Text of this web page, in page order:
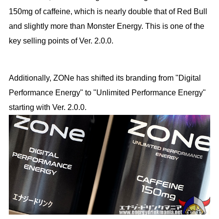
150mg of caffeine, which is nearly double that of Red Bull
and slightly more than Monster Energy. This is one of the
key selling points of Ver. 2.0.0.
Additionally, ZONe has shifted its branding from "Digital
Performance Energy" to "Unlimited Performance Energy"
starting with Ver. 2.0.0.